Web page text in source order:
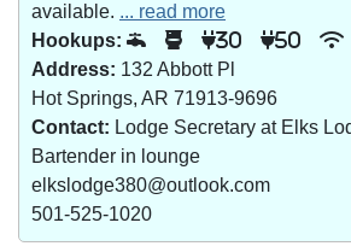
available. ... read more
Hookups:
30 50
Address: 132 Abbott Pl
Hot Springs, AR 71913-9696
Contact: Lodge Secretary at Elks
Bartender in lounge
elkslodge380@outlook.com
501-525-1020